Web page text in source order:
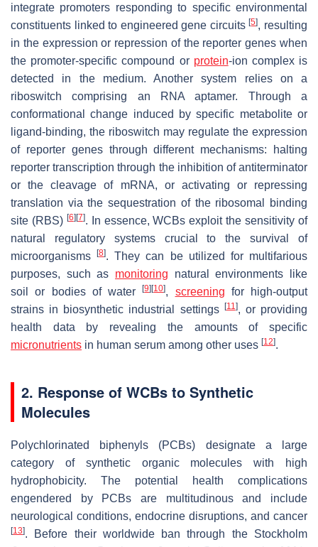
integrate promoters responding to specific environmental
constituents linked to engineered gene circuits[5], resulting
in the expression or repression of the reporter genes when
the promoter-specific compound or protein-ion complex is
detected in the medium. Another system relies on a
riboswitch comprising an RNA aptamer. Through a
conformational change induced by specific metabolite or
ligand-binding, the riboswitch may regulate the expression
of reporter genes through different mechanisms: halting
reporter transcription through the inhibition of antiterminator
or the cleavage of mRNA, or activating or repressing
translation via the sequestration of the ribosomal binding
site (RBS) [6] [7]. In essence, WCBs exploit the sensitivity of
natural regulatory systems crucial to the survival of
microorganisms[8]. They can be utilized for multifarious
purposes, such as monitoring natural environments like
soil or bodies of water[9] [10], screening for high-output
strains in biosynthetic industrial settings
[11], or providing
health data by revealing the amounts of specific
micronutrients in human serum among other uses [12].
2. Response of WCBs to Synthetic
Molecules
Polychlorinated biphenyls (PCBs) designate a large
category of synthetic organic molecules with high
hydrophobicity. The potential health complications
engendered by PCBs are multitudinous and include
neurological conditions, endocrine disruptions, and cancer
[13]. Before their worldwide ban through the Stockholm